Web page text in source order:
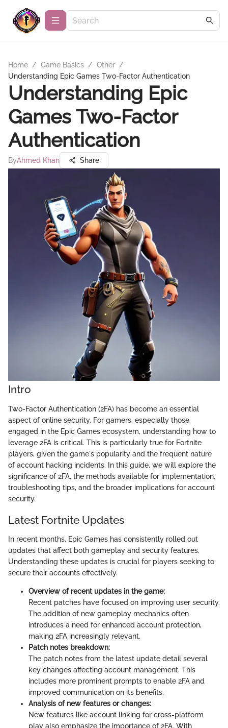
Home / Game Basics / Other /
Understanding Epic Games Two-Factor Authentication
Understanding Epic
Games Two-Factor
Authentication
ByAhmed Khan Share
Intro
Two-Factor Authentication (2FA) has become an essential
aspect of online security. For gamers, especially those
engaged in the Epic Games ecosystem, understanding how to
leverage 2FA is critical. This is particularly true for Fortnite
players, given the game's popularity and the frequent nature
of account hacking incidents. In this guide, we will explore the
significance of 2FA, the methods available for implementation,
troubleshooting tips, and the broader implications for account
security.
Latest Fortnite Updates
In recent months, Epic Games has consistently rolled out
updates that affect both gameplay and security features.
Understanding these updates is crucial for players seeking to
secure their accounts effectively.
Overview of recent updates in the game:
Recent patches have focused on improving user security.
The addition of new gameplay mechanics often
introduces a need for enhanced account protection,
making 2FA increasingly relevant.
Patch notes breakdown:
The patch notes from the latest update detail several
key changes affecting account management. This
includes more prominent prompts to enable 2FA and
improved communication on its benefits.
Analysis of new features or changes:
New features like account linking for cross-platform
play also emphasize the importance of 2FA. With